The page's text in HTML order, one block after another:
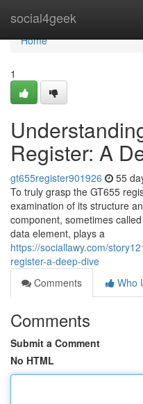
social4geek
Home
Home
1
Register: A
gt655register901926 55
To truly grasp the GT655
examination of its structure
component, sometimes
data element, plays a
https://sociallawy.com/
register-a-deep-dive
Comments
Who
Comments
Submit a Comment
No HTML